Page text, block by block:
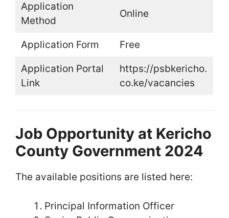
Application
Method
Online
Application Form Free
Application Portal
Link
https://psbkericho.
co.ke/vacancies
Job Opportunity at Kericho
County Government 2024
The available positions are listed here:
Principal Information Officer